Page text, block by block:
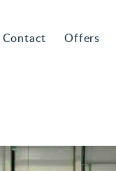
Contact Offers